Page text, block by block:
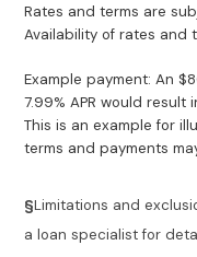
Rates and terms are
Availability of rates and
Example payment: An
7.99% APR would result
This is an example for
terms and payments
§Limitations and
a loan specialist for